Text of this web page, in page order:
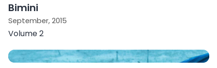
Bimini
September, 2015
Volume 2